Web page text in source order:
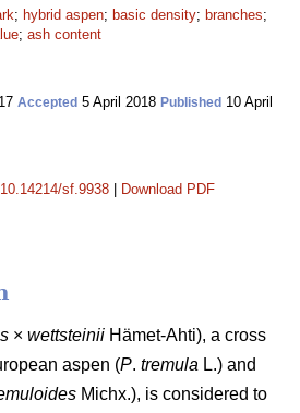
; hybrid aspen; basic density; branches;
; ash content
Accepted 5 April 2018 Published 10 April
sf.9938 Download PDF
× wettsteinii Hämet-Ahti), a cross
aspen (P. tremula L.) and
Michx.), is considered to